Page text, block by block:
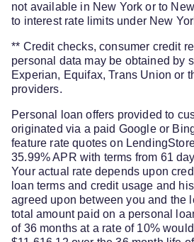
not available in New York or to
to interest rate limits under New
** Credit checks, consumer credit
personal data may be obtained by
Experian, Equifax, Trans Union or
providers.
Personal loan offers provided to
originated via a paid Google or
feature rate quotes on
35.99% APR with terms from 61
Your actual rate depends upon
loan terms and credit usage and
agreed upon between you and the
total amount paid on a personal
of 36 months at a rate of 10%